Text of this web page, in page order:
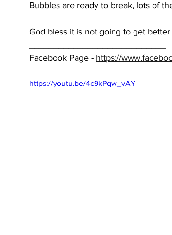
Bubbles are ready to break, lots of
God bless it is not going to get
Facebook Page - https://
https://youtu.be/4c9kPqw_vAY